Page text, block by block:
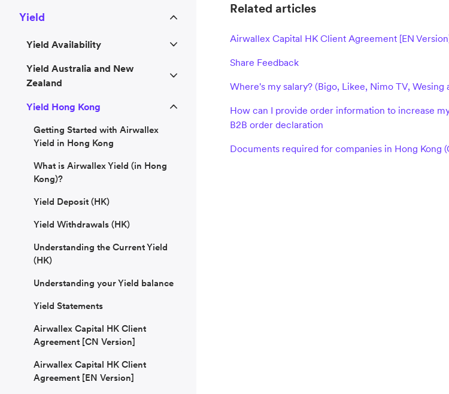
Related articles
Airwallex Capital HK Client Agreement [EN
Share Feedback
Where's my salary? (Bigo, Likee, Nimo TV, Wesing
How can I provide order information to increase
B2B order declaration
Documents required for companies in Hong Kong
Yield
Yield Availability
Yield Australia and New
Zealand
Yield Hong Kong
Getting Started with Airwallex
Yield in Hong Kong
What is Airwallex Yield (in Hong
Kong)?
Yield Deposit (HK)
Yield Withdrawals (HK)
Understanding the Current Yield
(HK)
Understanding your Yield balance
Yield Statements
Airwallex Capital HK Client
Agreement [CN Version]
Airwallex Capital HK Client
Agreement [EN Version]